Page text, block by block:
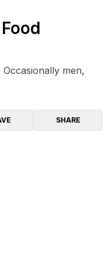
men,
SHARE